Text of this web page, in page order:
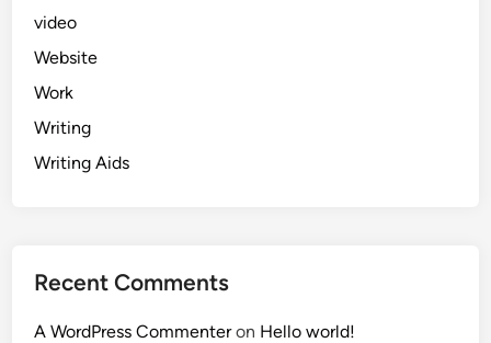
video
Website
Work
Writing
Writing Aids
Recent Comments
A WordPress Commenteron Hello world!